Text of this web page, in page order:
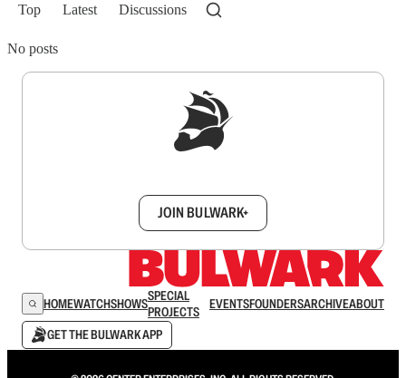
Top Latest Discussions
No posts
JOIN BULWARK+
HOMEWATCHSHOWSSPECIAL
PROJECTS
EVENTSFOUNDERSARCHIVEABOUT
GET THE BULWARK APP